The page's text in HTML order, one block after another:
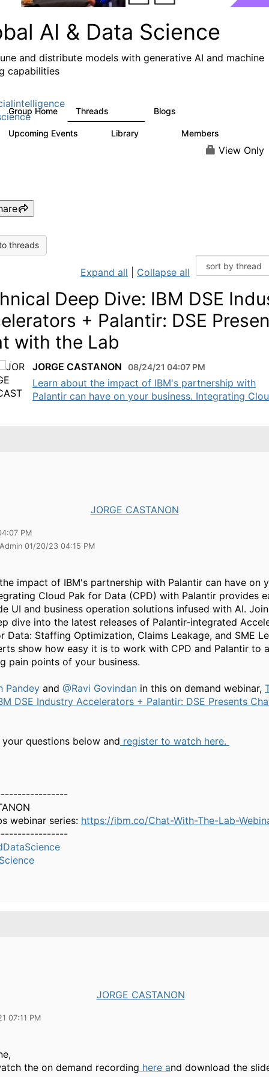
AI & Data Science
and distribute models with generative AI and machine
capabilities
Group Home Threads Blogs
Upcoming Events Library Members
View Only
threads
Expand all Collapse all
Deep Dive: IBM DSE
+ Palantir: DSE
with the Lab
JORGE CASTANON 08/24/21 04:07 PM
Learn about the impact of IBM's partnership with
Palantir can have on your business. Integrating
JORGE CASTANON
PM
01/20/23 04:15 PM
impact of IBM's partnership with Palantir can have on
Cloud Pak for Data (CPD) with Palantir provides
UI and business operation solutions infused with AI.
dive into the latest releases of Palantir-integrated
Data: Staffing Optimization, Claims Leakage, and SME
show how easy it is to work with CPD and Palantir to
pain points of your business.
Pandey and @Ravi Govindan in this on demand webinar, ​​
DSE Industry Accelerators + Palantir: DSE Presents
questions below and register to watch here.
webinar series: https://ibm.co/Chat-With-The-Lab-
JORGE CASTANON
07:11 PM
the on demand recording here and download the